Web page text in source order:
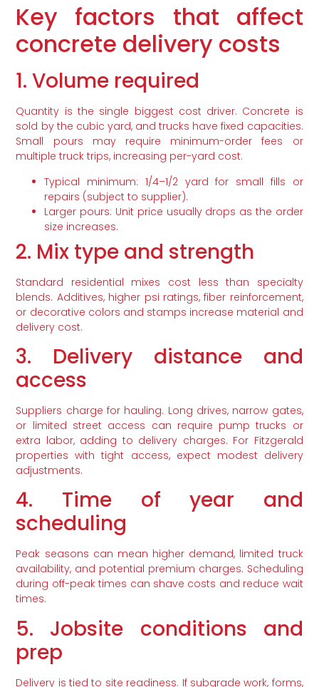
Key factors that affect
concrete delivery costs
1. Volume required
Quantity is the single biggest cost driver. Concrete is
sold by the cubic yard, and trucks have fixed capacities.
Small pours may require minimum-order fees or
multiple truck trips, increasing per-yard cost.
Typical minimum: 1/4–1/2 yard for small fills or
repairs (subject to supplier).
Larger pours: Unit price usually drops as the order
size increases.
2. Mix type and strength
Standard residential mixes cost less than specialty
blends. Additives, higher psi ratings, fiber reinforcement,
or decorative colors and stamps increase material and
delivery cost.
3. Delivery distance and
access
Suppliers charge for hauling. Long drives, narrow gates,
or limited street access can require pump trucks or
extra labor, adding to delivery charges. For Fitzgerald
properties with tight access, expect modest delivery
adjustments.
4. Time of year and
scheduling
Peak seasons can mean higher demand, limited truck
availability, and potential premium charges. Scheduling
during off-peak times can shave costs and reduce wait
times.
5. Jobsite conditions and
prep
Delivery is tied to site readiness. If subgrade work, forms,